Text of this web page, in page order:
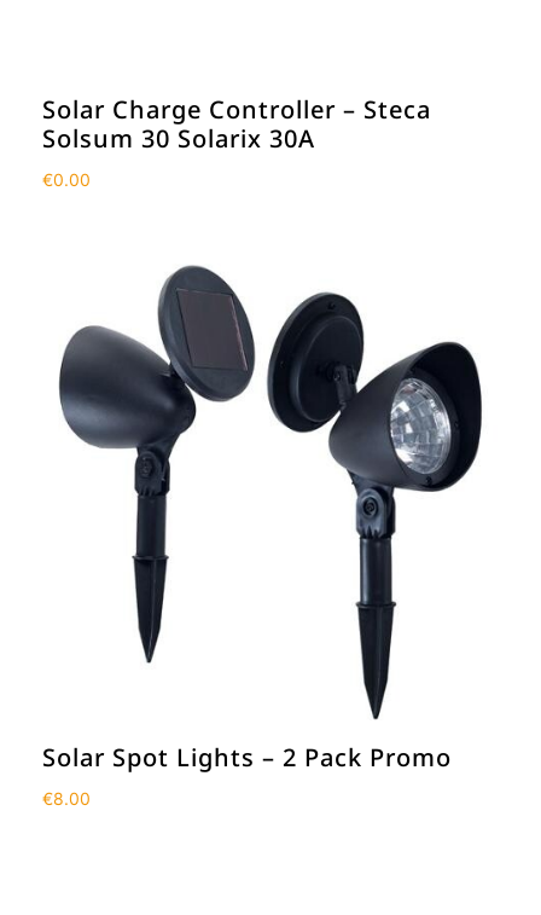
Solar Charge Controller – Steca
Solsum 30 Solarix 30A
€0.00
Solar Spot Lights – 2 Pack Promo
€8.00